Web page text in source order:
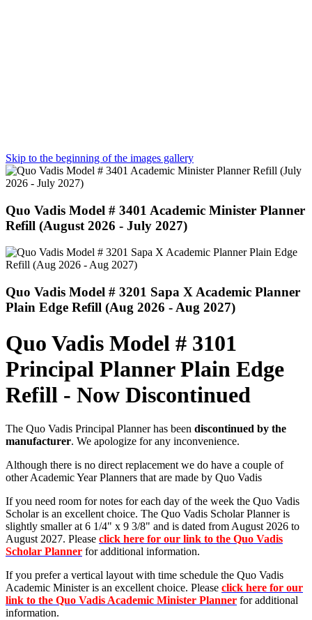
Skip to the beginning of the images gallery
Quo Vadis Model # 3401 Academic Minister Planner
Refill (August 2026 - July 2027)
Quo Vadis Model # 3201 Sapa X Academic Planner
Plain Edge Refill (Aug 2026 - Aug 2027)
Quo Vadis Model # 3101
Principal Planner Plain Edge
Refill - Now Discontinued
The Quo Vadis Principal Planner has been discontinued by the
manufacturer. We apologize for any inconvenience.
Although there is no direct replacement we do have a couple of
other Academic Year Planners that are made by Quo Vadis
If you need room for notes for each day of the week the Quo Vadis
Scholar is an excellent choice. The Quo Vadis Scholar Planner is
slightly smaller at 6 1/4" x 9 3/8" and is dated from August 2026 to
August 2027. Please click here for our link to the Quo Vadis
Scholar Planner for additional information.
If you prefer a vertical layout with time schedule the Quo Vadis
Academic Minister is an excellent choice. Please click here for our
link to the Quo Vadis Academic Minister Planner for additional
information.